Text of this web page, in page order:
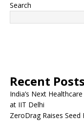
Search
Recent Posts
India’s Next
at IIT Delhi
ZeroDrag Raises